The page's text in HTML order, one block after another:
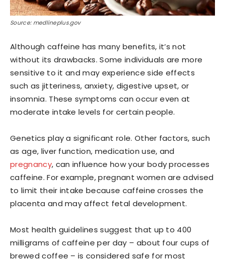
Source: medlineplus.gov
Although caffeine has many benefits, it’s not
without its drawbacks. Some individuals are more
sensitive to it and may experience side effects
such as jitteriness, anxiety, digestive upset, or
insomnia. These symptoms can occur even at
moderate intake levels for certain people.
Genetics play a significant role. Other factors, such
as age, liver function, medication use, and
pregnancy, can influence how your body processes
caffeine. For example, pregnant women are advised
to limit their intake because caffeine crosses the
placenta and may affect fetal development.
Most health guidelines suggest that up to 400
milligrams of caffeine per day – about four cups of
brewed coffee – is considered safe for most